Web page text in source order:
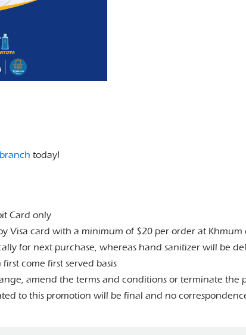
branch today!
Card only
Visa card with a minimum of $20 per order at Khmum
for next purchase, whereas hand sanitizer will be
come first served basis
amend the terms and conditions or terminate
to this promotion will be final and no